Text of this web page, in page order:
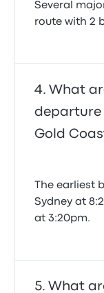
Several
route with 2
What
departure
Gold
The earliest
Sydney at
at 3:20pm.
What